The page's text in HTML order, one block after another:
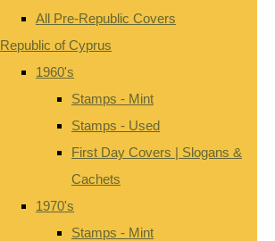
All Pre-Republic Covers
Republic of Cyprus
1960's
Stamps - Mint
Stamps - Used
First Day Covers | Slogans &
Cachets
1970's
Stamps - Mint